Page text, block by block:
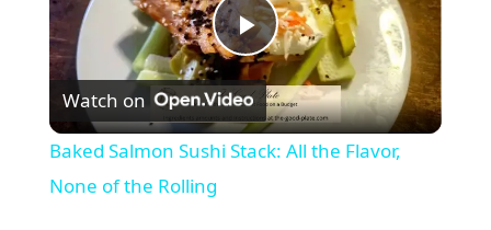
P
l
Watch on
Baked Salmon Sushi Stack: All the Flavor,
None of the Rolling